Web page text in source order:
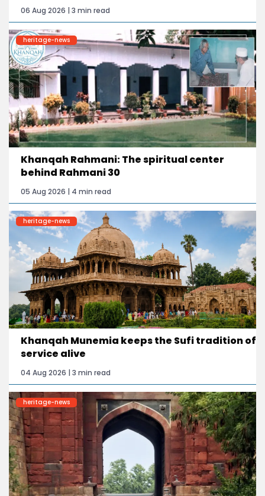
06 Aug 2026 | 3 min read
heritage-news
Khanqah Rahmani: The spiritual center
behind Rahmani 30
05 Aug 2026 | 4 min read
heritage-news
Khanqah Munemia keeps the Sufi tradition of
service alive
04 Aug 2026 | 3 min read
heritage-news